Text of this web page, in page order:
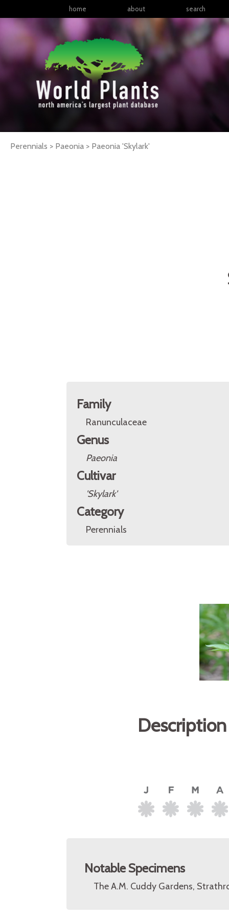
home about search
Perennials > Paeonia > Paeonia 'Skylark'
Family
Ranunculaceae
Genus
Paeonia
Cultivar
'Skylark'
Category
Perennials
Notable Specimens
The A.M. Cuddy Gardens,